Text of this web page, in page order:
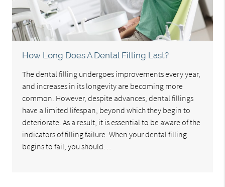
How Long Does A Dental Filling Last?
The dental filling undergoes improvements every year,
and increases in its longevity are becoming more
common. However, despite advances, dental fillings
have a limited lifespan, beyond which they begin to
deteriorate. As a result, it is essential to be aware of the
indicators of filling failure. When your dental filling
begins to fail, you should…